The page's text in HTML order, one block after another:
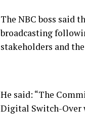
The NBC boss said
broadcasting
stakeholders and
He said: “The
Digital Switch-Over